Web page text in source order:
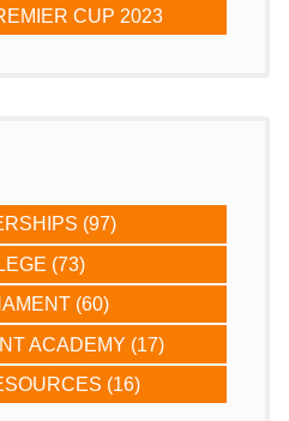
CUP 2023
(97)
(73)
(60)
ACADEMY (17)
(16)